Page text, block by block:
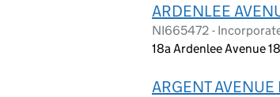
ARDENLEE
NI665472 -
18a Ardenlee Avenue
ARGENT